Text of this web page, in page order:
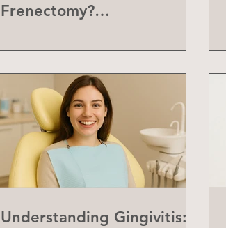
Frenectomy?
Frenum
Understanding Gingivitis: